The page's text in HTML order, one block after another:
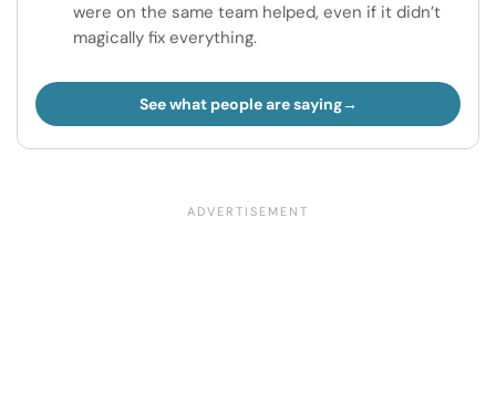
were on the same team helped, even if it didn’t
magically fix everything.
See what people are saying